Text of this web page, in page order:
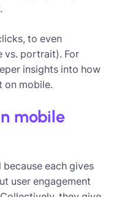
to even
vs. portrait). For
insights into how
on mobile.
mobile
each gives
user engagement